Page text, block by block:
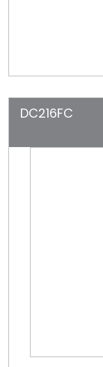
DC216FC